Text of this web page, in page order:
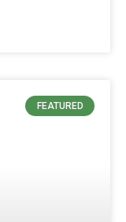
FEATURED